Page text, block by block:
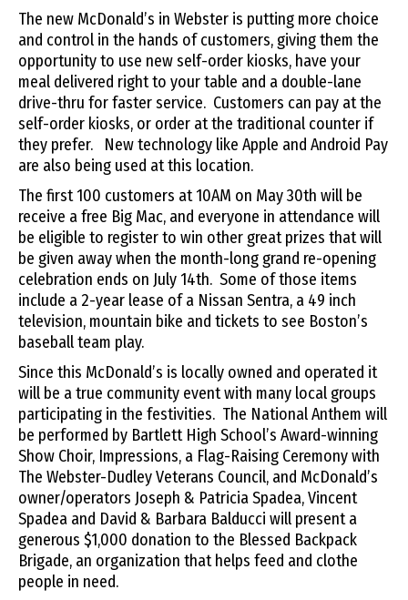
The new McDonald’s in Webster is putting more choice
and control in the hands of customers, giving them the
opportunity to use new self-order kiosks, have your
meal delivered right to your table and a double-lane
drive-thru for faster service. Customers can pay at the
self-order kiosks, or order at the traditional counter if
they prefer. New technology like Apple and Android Pay
are also being used at this location.
The first 100 customers at 10AM on May 30th will be
receive a free Big Mac, and everyone in attendance will
be eligible to register to win other great prizes that will
be given away when the month-long grand re-opening
celebration ends on July 14th. Some of those items
include a 2-year lease of a Nissan Sentra, a 49 inch
television, mountain bike and tickets to see Boston’s
baseball team play.
Since this McDonald’s is locally owned and operated it
will be a true community event with many local groups
participating in the festivities. The National Anthem will
be performed by Bartlett High School’s Award-winning
Show Choir, Impressions, a Flag-Raising Ceremony with
The Webster-Dudley Veterans Council, and McDonald’s
owner/operators Joseph & Patricia Spadea, Vincent
Spadea and David & Barbara Balducci will present a
generous $1,000 donation to the Blessed Backpack
Brigade, an organization that helps feed and clothe
people in need.